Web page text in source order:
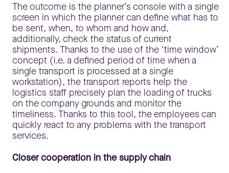
The outcome is the planner’s console with a single
screen in which the planner can define what has to
be sent, when, to whom and how and,
additionally, check the status of current
shipments. Thanks to the use of the ‘time window’
concept (i.e. a defined period of time when a
single transport is processed at a single
workstation), the transport reports help the
logistics staff precisely plan the loading of trucks
on the company grounds and monitor the
timeliness. Thanks to this tool, the employees can
quickly react to any problems with the transport
services.
Closer cooperation in the supply chain